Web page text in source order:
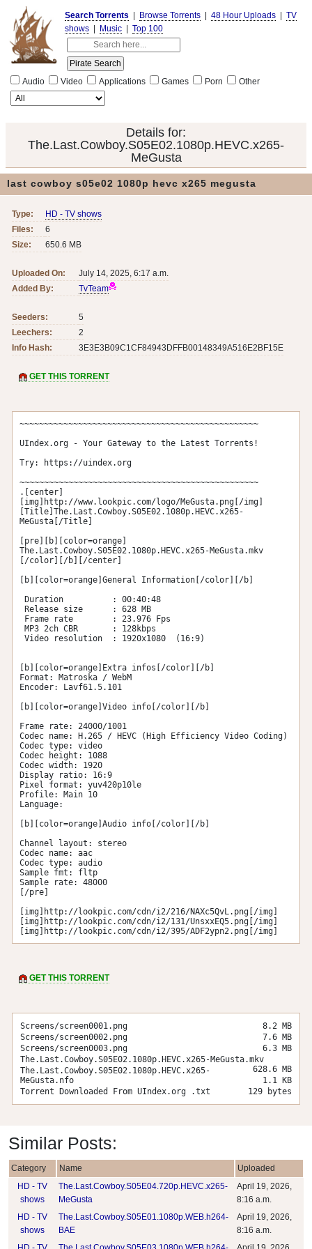
Search Torrents Browse Torrents 48 Hour Uploads
TV
shows
Music Top 100
Audio Video Applications Games Porn Other
Details for:
The.Last.Cowboy.S05E02.1080p.HEVC.x265-
MeGusta
last cowboy s05e02 1080p hevc x265 megusta
Type:
HD - TV shows
Files:
6
Size:
650.6 MB
Uploaded On:
July 14, 2025, 6:17 a.m.
Added By:
TvTeam
Seeders:
5
Leechers:
2
Info Hash:
3E3E3B09C1CF84943DFFB00148349A516E2BF15E
GET THIS TORRENT
~~~~~~~~~~~~~~~~~~~~~~~~~~~~~~~~~~~~~~~~~~~~~~~~~
UIndex.org - Your Gateway to the Latest Torrents!
Try: https://uindex.org
~~~~~~~~~~~~~~~~~~~~~~~~~~~~~~~~~~~~~~~~~~~~~~~~~
.[center]
[img]http://www.lookpic.com/logo/MeGusta.png[/img]
[Title]The.Last.Cowboy.S05E02.1080p.HEVC.x265-
MeGusta[/Title]
[pre][b][color=orange]
The.Last.Cowboy.S05E02.1080p.HEVC.x265-MeGusta.mkv
[/color][/b][/center]
[b][color=orange]General Information[/color][/b]
[b][color=orange]Extra infos[/color][/b]
Format: Matroska / WebM
Encoder: Lavf61.5.101
[b][color=orange]Video info[/color][/b]
Frame rate: 24000/1001
Codec name: H.265 / HEVC (High Efficiency Video Coding)
Codec type: video
Codec height: 1088
Codec width: 1920
Display ratio: 16:9
Pixel format: yuv420p10le
Profile: Main 10
Language:
[b][color=orange]Audio info[/color][/b]
Channel layout: stereo
Codec name: aac
Codec type: audio
Sample fmt: fltp
Sample rate: 48000
[/pre]
[img]http://lookpic.com/cdn/i2/216/NAXc5QvL.png[/img]
[img]http://lookpic.com/cdn/i2/131/UnsxxEQ5.png[/img]
[img]http://lookpic.com/cdn/i2/395/ADF2ypn2.png[/img]
GET THIS TORRENT
Screens/screen0001.png
8.2 MB
Screens/screen0002.png
7.6 MB
Screens/screen0003.png
6.3 MB
The.Last.Cowboy.S05E02.1080p.HEVC.x265-MeGusta.mkv
628.6 MB
The.Last.Cowboy.S05E02.1080p.HEVC.x265-
MeGusta.nfo
1.1 KB
Torrent Downloaded From UIndex.org .txt
129 bytes
Similar Posts:
Category Name
Uploaded
HD - TV
shows
The.Last.Cowboy.S05E04.720p.HEVC.x265-
MeGusta
April 19, 2026,
8:16 a.m.
HD - TV
shows
The.Last.Cowboy.S05E01.1080p.WEB.h264-
BAE
April 19, 2026,
8:16 a.m.